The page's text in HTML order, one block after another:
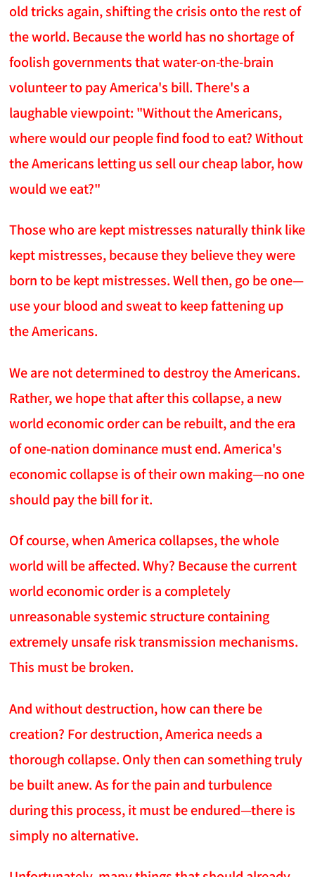
old tricks again, shifting the crisis onto the rest of
the world. Because the world has no shortage of
foolish governments that water-on-the-brain
volunteer to pay America's bill. There's a
laughable viewpoint: "Without the Americans,
where would our people find food to eat? Without
the Americans letting us sell our cheap labor, how
would we eat?"
Those who are kept mistresses naturally think like
kept mistresses, because they believe they were
born to be kept mistresses. Well then, go be one—
use your blood and sweat to keep fattening up
the Americans.
We are not determined to destroy the Americans.
Rather, we hope that after this collapse, a new
world economic order can be rebuilt, and the era
of one-nation dominance must end. America's
economic collapse is of their own making—no one
should pay the bill for it.
Of course, when America collapses, the whole
world will be affected. Why? Because the current
world economic order is a completely
unreasonable systemic structure containing
extremely unsafe risk transmission mechanisms.
This must be broken.
And without destruction, how can there be
creation? For destruction, America needs a
thorough collapse. Only then can something truly
be built anew. As for the pain and turbulence
during this process, it must be endured—there is
simply no alternative.